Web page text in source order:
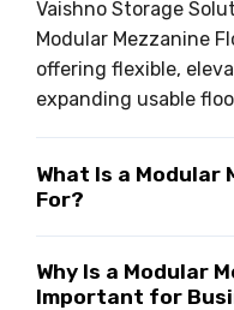
Vaishno Storage
Modular Mezzanine
offering flexible,
expanding usable
What Is a Modular
For?
Why Is a Modular
Important for